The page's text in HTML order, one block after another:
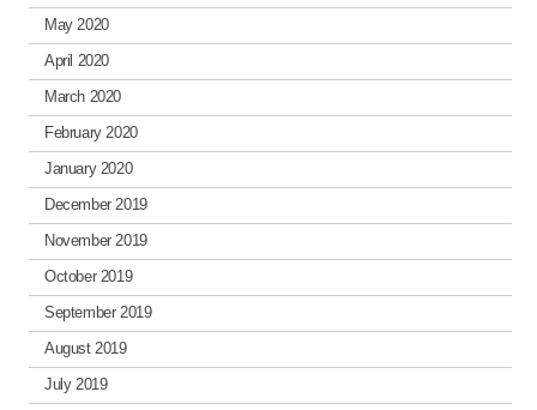
May 2020
April 2020
March 2020
February 2020
January 2020
December 2019
November 2019
October 2019
September 2019
August 2019
July 2019